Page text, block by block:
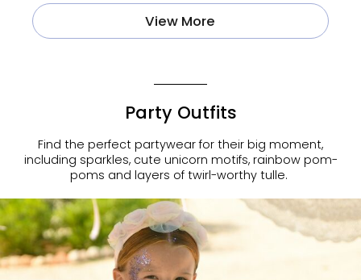
View More
Party Outfits
Find the perfect partywear for their big moment,
including sparkles, cute unicorn motifs, rainbow pom-
poms and layers of twirl-worthy tulle.